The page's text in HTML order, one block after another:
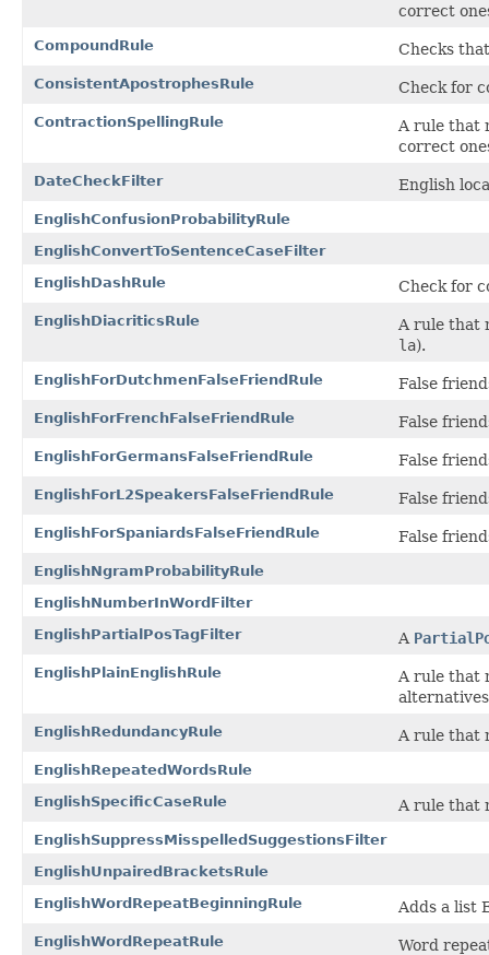
correct
CompoundRule Checks
ConsistentApostrophesRule Check for
ContractionSpellingRule
A rule that
correct
DateCheckFilter English
EnglishConfusionProbabilityRule
EnglishConvertToSentenceCaseFilter
EnglishDashRule
Check for
EnglishDiacriticsRule
A rule that
la).
EnglishForDutchmenFalseFriendRule False
EnglishForFrenchFalseFriendRule False
EnglishForGermansFalseFriendRule False
EnglishForL2SpeakersFalseFriendRule False
EnglishForSpaniardsFalseFriendRule False
EnglishNgramProbabilityRule
EnglishNumberInWordFilter
EnglishPartialPosTagFilter
A
EnglishPlainEnglishRule
A rule that
EnglishRedundancyRule A rule that
EnglishRepeatedWordsRule
EnglishSpecificCaseRule
A rule that
EnglishSuppressMisspelledSuggestionsFilter
EnglishUnpairedBracketsRule
EnglishWordRepeatBeginningRule
Adds a list
EnglishWordRepeatRule
Word